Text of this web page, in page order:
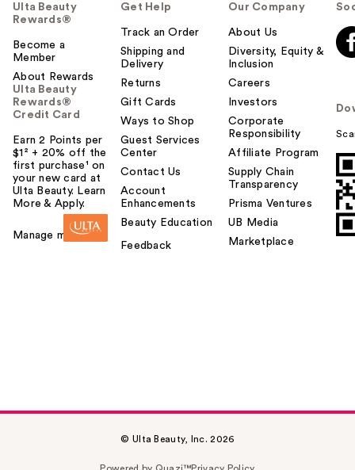
Ulta Beauty
Rewards®
Become a
Member
About Rewards
Ulta Beauty
Rewards®
Credit Card
Earn 2 Points per
$1² + 20% off the
first purchase¹ on
your new card at
Ulta Beauty. Learn
More & Apply.
Manage my card
Get Help
Track an Order
Shipping and
Delivery
Returns
Gift Cards
Ways to Shop
Guest Services
Center
Contact Us
Account
Enhancements
Beauty Education
Feedback
Our Company
About Us
Diversity, Equity &
Inclusion
Careers
Investors
Corporate
Responsibility
Affiliate Program
Supply Chain
Transparency
Prisma Ventures
UB Media
Marketplace
© Ulta Beauty, Inc. 2026